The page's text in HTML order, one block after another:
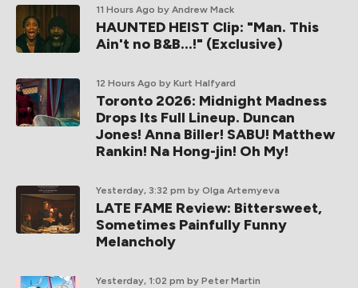
11 Hours Ago by Andrew Mack
HAUNTED HEIST Clip: "Man. This
Ain't no B&B...!" (Exclusive)
12 Hours Ago by Kurt Halfyard
Toronto 2026: Midnight Madness
Drops Its Full Lineup. Duncan
Jones! Anna Biller! SABU! Matthew
Rankin! Na Hong-jin! Oh My!
Yesterday, 3:32 pm by Olga Artemyeva
LATE FAME Review: Bittersweet,
Sometimes Painfully Funny
Melancholy
Yesterday, 1:02 pm by Peter Martin